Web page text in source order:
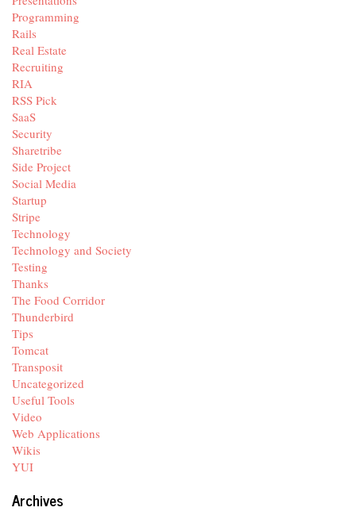
Programming
Rails
Real Estate
Recruiting
RIA
RSS Pick
SaaS
Security
Sharetribe
Side Project
Social Media
Startup
Stripe
Technology
Technology and Society
Testing
Thanks
The Food Corridor
Thunderbird
Tips
Tomcat
Transposit
Uncategorized
Useful Tools
Video
Web Applications
Wikis
YUI
Archives